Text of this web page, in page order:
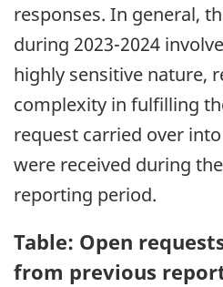
responses. In general,
during 2023-2024
highly sensitive nature,
complexity in fulfilling
request carried over into
were received during
reporting period.
Table: Open
from previous